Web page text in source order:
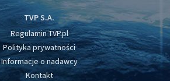
TVP S.A.
Regulamin TVP.pl
Polityka prywatności
Informacje o nadawcy
Kontakt